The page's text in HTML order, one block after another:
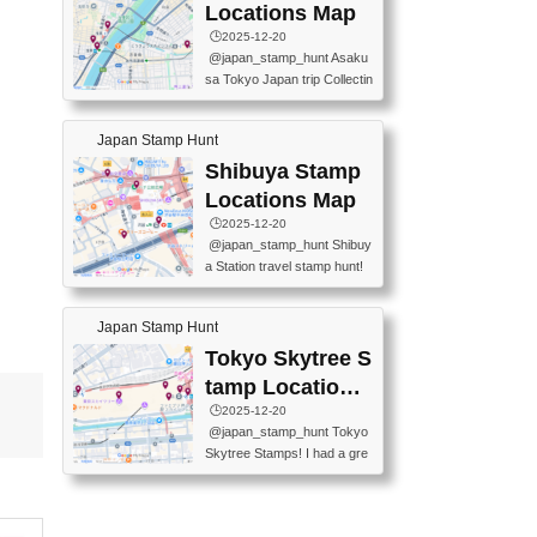
PREFECTURAL TOURISM
PROMOTION CENTER 📍K
INOKUNIYA SHINJUKU MAI
N STORE 3 Chome-17-7 Shi
60-0022 📍BOOKS KIN...
URAKUCHO STATION 📍TA
KARAKUJI DREAM PALACE
📍KABUKI-ZA 📍GINZA LIO
N BEER-HALL(GINZA 7-CH
OME BRANCH) 📍KUSURI
tamp #ginza ♬ 銀色のテラ
スで - RetroChillRadio
Locations Map
🕒️2025-12-20
@japan_stamp_hunt Asaku
sa Tokyo Japan trip Collectin
g station stamp, goshuin, fuu
keiin has seriously become
one of the best thing I do in J
apan. a greatpiece of memor
y to bring home with me! Wo
uld you do it? ------------------
------------------- 📍Asakusa
Culture Tourist Information C
enter 📍Kaminarimon Post O
ffice 📍TOBU Skytree Line A
ytree Floor 350 📍TOBU Sk
ytree Line Tokyo Skytree St.
#asakusa #traveljapan #trav
elmemories #japanth...
Japan Stamp Hunt
Shibuya Stamp
Locations Map
🕒️2025-12-20
@japan_stamp_hunt Shibuy
a Station travel stamp hunt!
They're all nearby - super ea
sy to grab! 📍WANDER CO
MPASS SHIBUYA(near exitA
4, inside the station) 📍SHIB
U HACHI BOX(in front of ha
chiko) 📍JR SHIBUYA STATI
ON(south exit, outside gate)
🏷️ #japantravel #travelstamp
s #shibuya ♬ cute kawaii - n
anaacom
Japan Stamp Hunt
Tokyo Skytree S
tamp Locations
Map
🕒️2025-12-20
@japan_stamp_hunt Tokyo
Skytree Stamps! I had a gre
at time exploring Tokyo Skyt